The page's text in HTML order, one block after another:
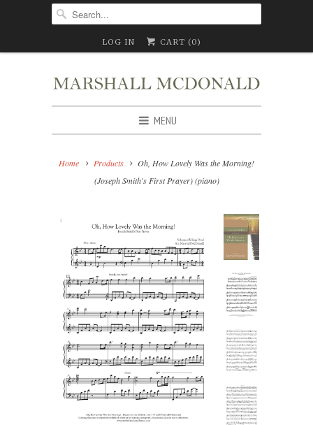
LOG IN CART (0)
MENU
Home Products
Oh, How Lovely Was the Morning!
(Joseph Smith's First Prayer) (piano)